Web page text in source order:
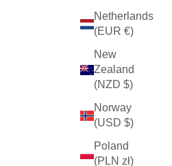
Netherlands
(EUR €)
New
Zealand
(NZD $)
Norway
(USD $)
Poland
(PLN zł)